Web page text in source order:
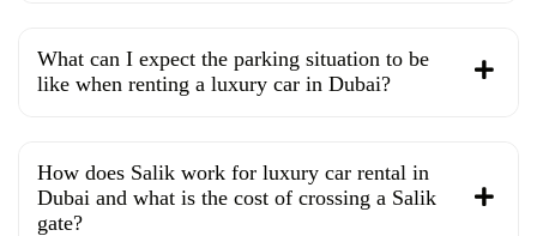
What can I expect the parking situation to be
like when renting a luxury car in Dubai?
How does Salik work for luxury car rental in
Dubai and what is the cost of crossing a Salik
gate?